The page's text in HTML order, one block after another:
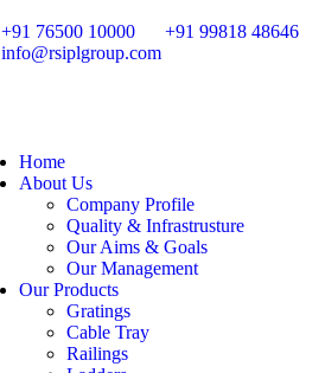
+91 76500 10000
+91 99818 48646
info@rsiplgroup.com
Home
About Us
Company Profile
Quality & Infrastrusture
Our Aims & Goals
Our Management
Our Products
Gratings
Cable Tray
Railings